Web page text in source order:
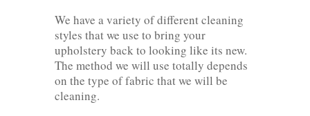
We have a variety of different cleaning
styles that we use to bring your
upholstery back to looking like its new.
The method we will use totally depends
on the type of fabric that we will be
cleaning.